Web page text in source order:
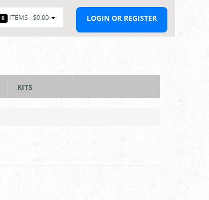
0 ITEMS - $0.00 LOGIN OR REGISTER
KITS